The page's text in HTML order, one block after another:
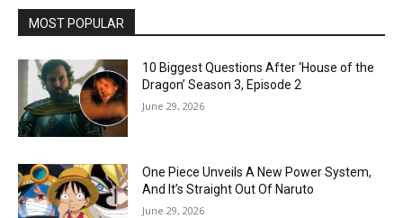
MOST POPULAR
10 Biggest Questions After ‘House of the
Dragon’ Season 3, Episode 2
June 29, 2026
One Piece Unveils A New Power System,
And It’s Straight Out Of Naruto
June 29, 2026